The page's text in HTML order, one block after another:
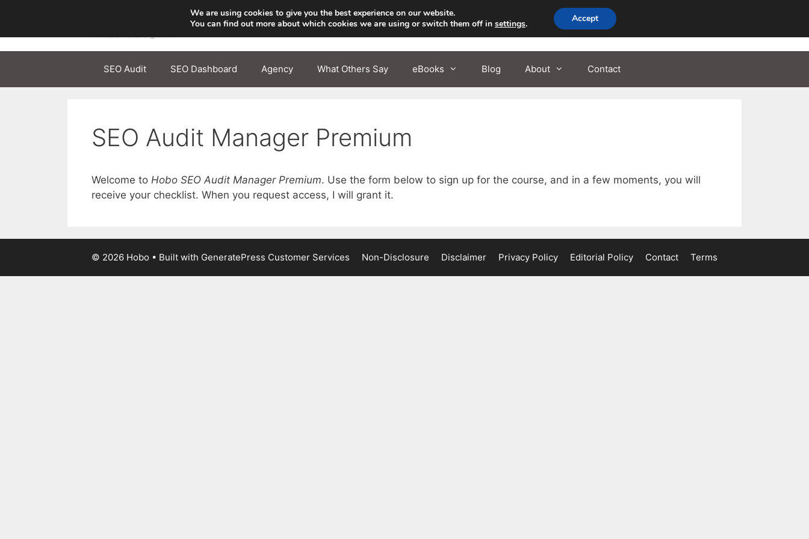
content
SEO Audit SEO Dashboard Agency What Others Say eBooks Blog About Contact
SEO Audit Manager Premium
Welcome to Hobo SEO Audit Manager Premium. Use the form below to sign up for the course, and in a few moments, you will
receive your checklist. When you request access, I will grant it.
Customer Services Non-Disclosure Disclaimer Privacy Policy Editorial Policy Contact Terms
© 2026 Hobo • Built with GeneratePress
We are using cookies to give you the best experience on our website.
You can find out more about which cookies we are using or switch them off in settings. Accept